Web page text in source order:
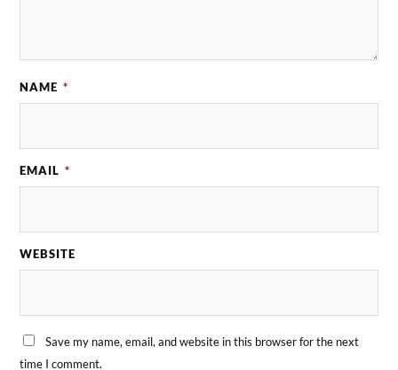
NAME *
EMAIL *
WEBSITE
Save my name, email, and website in this browser for the next
time I comment.